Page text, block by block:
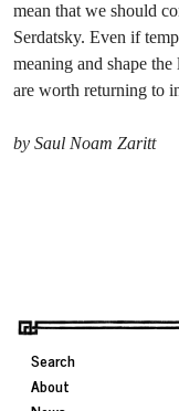
mean that we should
Serdatsky. Even if
meaning and shape
are worth returning to
by Saul Noam Zaritt
Search
About